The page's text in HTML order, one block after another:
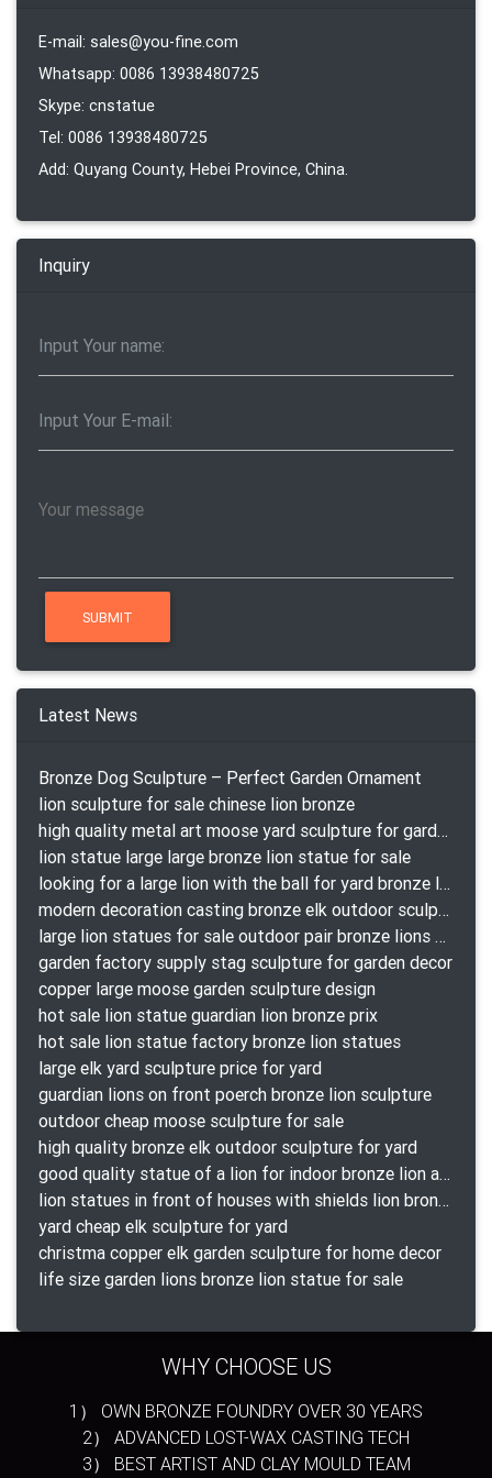
E-mail: sales@you-fine.com
Whatsapp: 0086 13938480725
Skype: cnstatue
Tel: 0086 13938480725
Add: Quyang County, Hebei Province, China.
Inquiry
Latest News
Bronze Dog Sculpture – Perfect Garden Ornament
lion sculpture for sale chinese lion bronze
high quality metal art moose yard sculpture for garden decor
lion statue large large bronze lion statue for sale
looking for a large lion with the ball for yard bronze lion attacking snake statuepa a-1078 replica
modern decoration casting bronze elk outdoor sculpture for garden decor
large lion statues for sale outdoor pair bronze lions craigslist
garden factory supply stag sculpture for garden decor
copper large moose garden sculpture design
hot sale lion statue guardian lion bronze prix
hot sale lion statue factory bronze lion statues
large elk yard sculpture price for yard
guardian lions on front poerch bronze lion sculpture
outdoor cheap moose sculpture for sale
high quality bronze elk outdoor sculpture for yard
good quality statue of a lion for indoor bronze lion attacking snake statue a-1078 replica
lion statues in front of houses with shields lion bronze tibet beast aquamanile
yard cheap elk sculpture for yard
christma copper elk garden sculpture for home decor
life size garden lions bronze lion statue for sale
WHY CHOOSE US
1） OWN BRONZE FOUNDRY OVER 30 YEARS
2） ADVANCED LOST-WAX CASTING TECH
3） BEST ARTIST AND CLAY MOULD TEAM